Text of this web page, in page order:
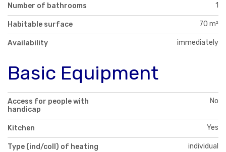
Number of bathrooms 1
Habitable surface 70 m²
Availability immediately
Basic Equipment
Access for people with
handicap
No
Kitchen Yes
Type (ind/coll) of heating individual